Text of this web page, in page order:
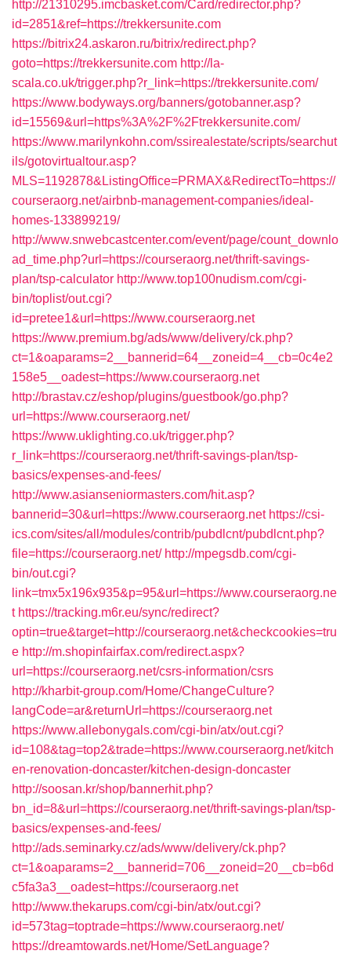
http://21310295.imcbasket.com/Card/redirector.php?
id=2851&ref=https://trekkersunite.com
https://bitrix24.askaron.ru/bitrix/redirect.php?
goto=https://trekkersunite.com http://la-
scala.co.uk/trigger.php?r_link=https://trekkersunite.com/
https://www.bodyways.org/banners/gotobanner.asp?
id=15569&url=https%3A%2F%2Ftrekkersunite.com/
https://www.marilynkohn.com/ssirealestate/scripts/searchut
ils/gotovirtualtour.asp?
MLS=1192878&ListingOffice=PRMAX&RedirectTo=https://
courseraorg.net/airbnb-management-companies/ideal-
homes-133899219/
http://www.snwebcastcenter.com/event/page/count_downlo
ad_time.php?url=https://courseraorg.net/thrift-savings-
plan/tsp-calculator http://www.top100nudism.com/cgi-
bin/toplist/out.cgi?
id=pretee1&url=https://www.courseraorg.net
https://www.premium.bg/ads/www/delivery/ck.php?
ct=1&oaparams=2__bannerid=64__zoneid=4__cb=0c4e2
158e5__oadest=https://www.courseraorg.net
http://brastav.cz/eshop/plugins/guestbook/go.php?
url=https://www.courseraorg.net/
https://www.uklighting.co.uk/trigger.php?
r_link=https://courseraorg.net/thrift-savings-plan/tsp-
basics/expenses-and-fees/
http://www.asianseniormasters.com/hit.asp?
bannerid=30&url=https://www.courseraorg.net https://csi-
ics.com/sites/all/modules/contrib/pubdlcnt/pubdlcnt.php?
file=https://courseraorg.net/ http://mpegsdb.com/cgi-
bin/out.cgi?
link=tmx5x196x935&p=95&url=https://www.courseraorg.ne
t https://tracking.m6r.eu/sync/redirect?
optin=true&target=http://courseraorg.net&checkcookies=tru
e http://m.shopinfairfax.com/redirect.aspx?
url=https://courseraorg.net/csrs-information/csrs
http://kharbit-group.com/Home/ChangeCulture?
langCode=ar&returnUrl=https://courseraorg.net
https://www.allebonygals.com/cgi-bin/atx/out.cgi?
id=108&tag=top2&trade=https://www.courseraorg.net/kitch
en-renovation-doncaster/kitchen-design-doncaster
http://soosan.kr/shop/bannerhit.php?
bn_id=8&url=https://courseraorg.net/thrift-savings-plan/tsp-
basics/expenses-and-fees/
http://ads.seminarky.cz/ads/www/delivery/ck.php?
ct=1&oaparams=2__bannerid=706__zoneid=20__cb=b6d
c5fa3a3__oadest=https://courseraorg.net
http://www.thekarups.com/cgi-bin/atx/out.cgi?
id=573tag=toptrade=https://www.courseraorg.net/
https://dreamtowards.net/Home/SetLanguage?